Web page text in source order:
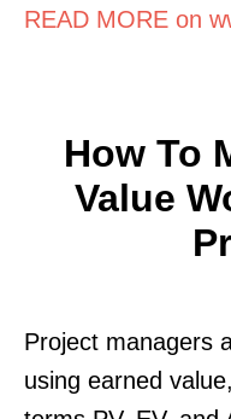
READ MORE on
How To
Value
Project managers
using earned